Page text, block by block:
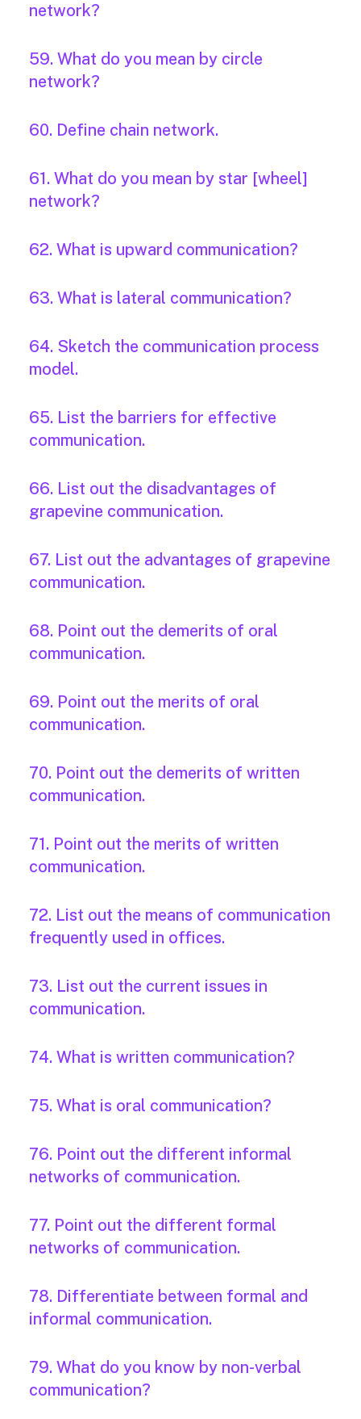
network?
59. What do you mean by circle
network?
60. Define chain network.
61. What do you mean by star [wheel]
network?
62. What is upward communication?
63. What is lateral communication?
64. Sketch the communication process
model.
65. List the barriers for effective
communication.
66. List out the disadvantages of
grapevine communication.
67. List out the advantages of grapevine
communication.
68. Point out the demerits of oral
communication.
69. Point out the merits of oral
communication.
70. Point out the demerits of written
communication.
71. Point out the merits of written
communication.
72. List out the means of communication
frequently used in offices.
73. List out the current issues in
communication.
74. What is written communication?
75. What is oral communication?
76. Point out the different informal
networks of communication.
77. Point out the different formal
networks of communication.
78. Differentiate between formal and
informal communication.
79. What do you know by non-verbal
communication?